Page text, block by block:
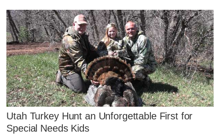
Utah Turkey Hunt an Unforgettable First for
Special Needs Kids